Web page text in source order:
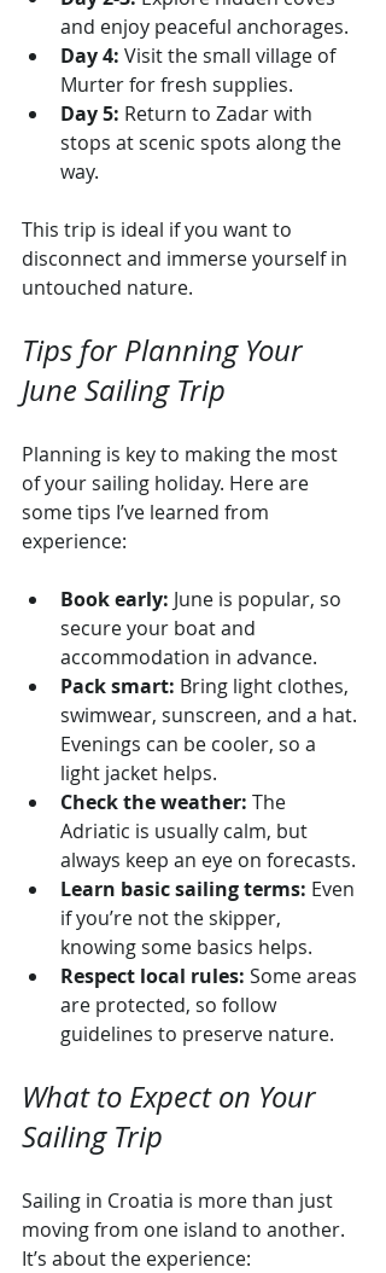
and enjoy peaceful anchorages.
Day 4: Visit the small village of
Murter for fresh supplies.
Day 5: Return to Zadar with
stops at scenic spots along the
way.
This trip is ideal if you want to
disconnect and immerse yourself in
untouched nature.
Tips for Planning Your
June Sailing Trip
Planning is key to making the most
of your sailing holiday. Here are
some tips I’ve learned from
experience:
Book early: June is popular, so
secure your boat and
accommodation in advance.
Pack smart: Bring light clothes,
swimwear, sunscreen, and a hat.
Evenings can be cooler, so a
light jacket helps.
Check the weather: The
Adriatic is usually calm, but
always keep an eye on forecasts.
Learn basic sailing terms: Even
if you’re not the skipper,
knowing some basics helps.
Respect local rules: Some areas
are protected, so follow
guidelines to preserve nature.
What to Expect on Your
Sailing Trip
Sailing in Croatia is more than just
moving from one island to another.
It’s about the experience: